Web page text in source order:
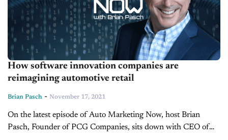
How software innovation companies are
reimagining automotive retail
Brian Pasch - November 17, 2021
On the latest episode of Auto Marketing Now, host Brian
Pasch, Founder of PCG Companies, sits down with CEO of